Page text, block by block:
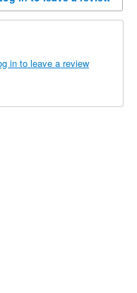
in to leave a review